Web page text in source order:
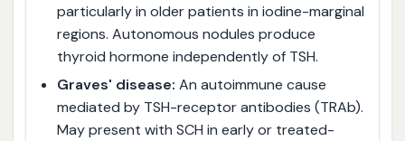
particularly in older patients in iodine-marginal
regions. Autonomous nodules produce
thyroid hormone independently of TSH.
Graves' disease: An autoimmune cause
mediated by TSH-receptor antibodies (TRAb).
May present with SCH in early or treated-